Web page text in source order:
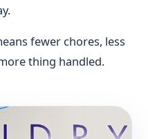
fewer chores, less
thing handled.